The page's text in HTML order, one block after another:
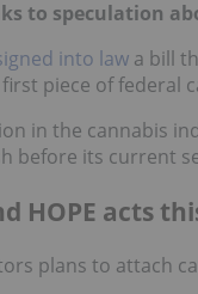
to speculation
into law a bill
piece of federal
in the cannabis
before its current
HOPE acts
plans to attach